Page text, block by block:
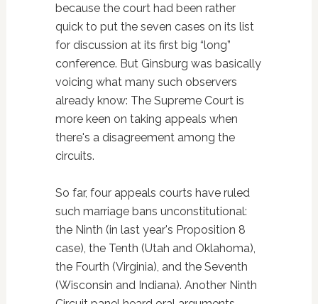
because the court had been rather
quick to put the seven cases on its list
for discussion at its first big “long”
conference. But Ginsburg was basically
voicing what many such observers
already know: The Supreme Court is
more keen on taking appeals when
there's a disagreement among the
circuits.
So far, four appeals courts have ruled
such marriage bans unconstitutional:
the Ninth (in last year's Proposition 8
case), the Tenth (Utah and Oklahoma),
the Fourth (Virginia), and the Seventh
(Wisconsin and Indiana). Another Ninth